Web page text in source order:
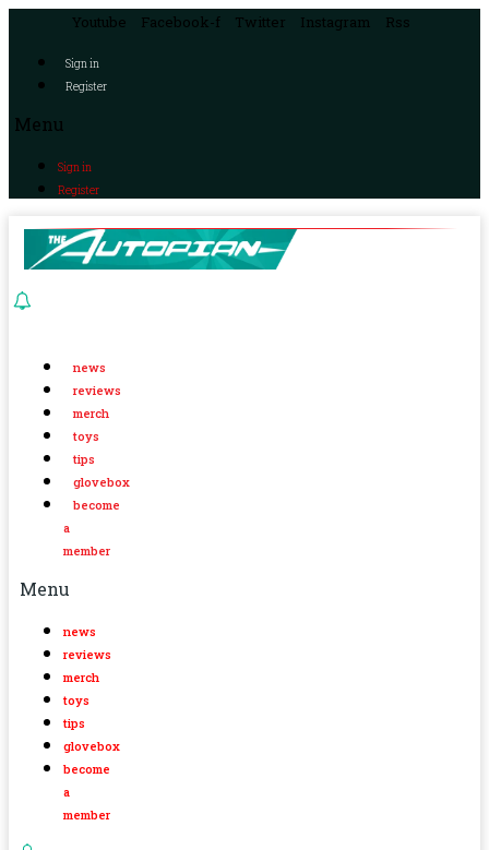
Youtube Facebook-f Twitter Instagram Rss
Sign in
Register
Menu
Sign in
Register
news
reviews
merch
toys
tips
glovebox
become
a
member
Menu
news
reviews
merch
toys
tips
glovebox
become
a
member